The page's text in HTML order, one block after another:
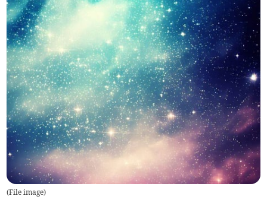
(File image)